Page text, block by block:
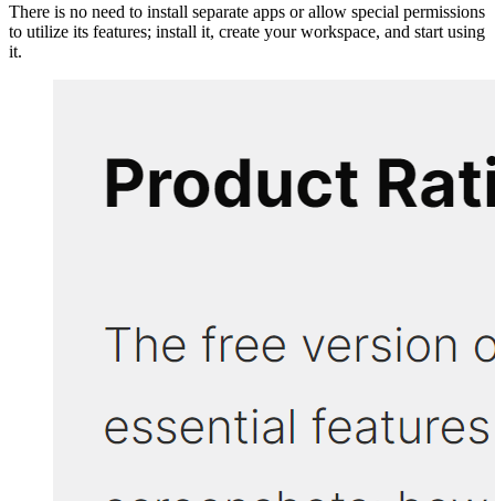
There is no need to install separate apps or allow special permissions
to utilize its features; install it, create your workspace, and start using
it.